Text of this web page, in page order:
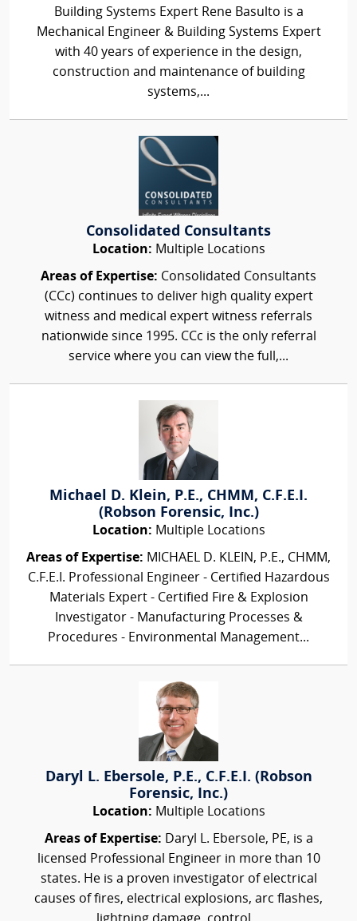
Building Systems Expert Rene Basulto is a
Mechanical Engineer & Building Systems Expert
with 40 years of experience in the design,
construction and maintenance of building
systems,...
Consolidated Consultants
Location: Multiple Locations
Areas of Expertise: Consolidated Consultants
(CCc) continues to deliver high quality expert
witness and medical expert witness referrals
nationwide since 1995. CCc is the only referral
service where you can view the full,...
Michael D. Klein, P.E., CHMM, C.F.E.I.
(Robson Forensic, Inc.)
Location: Multiple Locations
Areas of Expertise: MICHAEL D. KLEIN, P.E., CHMM,
C.F.E.I. Professional Engineer - Certified Hazardous
Materials Expert - Certified Fire & Explosion
Investigator - Manufacturing Processes &
Procedures - Environmental Management...
Daryl L. Ebersole, P.E., C.F.E.I. (Robson
Forensic, Inc.)
Location: Multiple Locations
Areas of Expertise: Daryl L. Ebersole, PE, is a
licensed Professional Engineer in more than 10
states. He is a proven investigator of electrical
causes of fires, electrical explosions, arc flashes,